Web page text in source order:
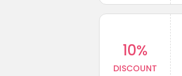
10%
DISCOUNT